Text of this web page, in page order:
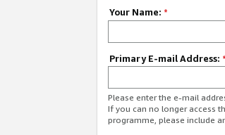
Your Name: *
Primary E-mail Address: *
Please enter the e-mail
If you can no longer access
programme, please include